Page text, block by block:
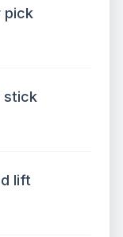
pick
stick
lift